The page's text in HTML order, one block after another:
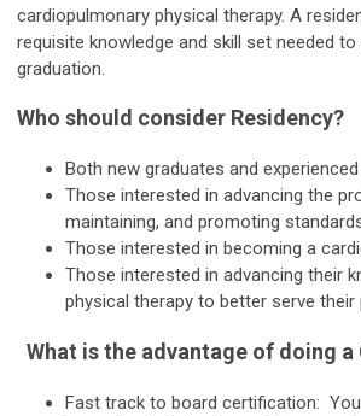
cardiopulmonary physical therapy. A
requisite knowledge and skill set needed
graduation.
Who should consider Residency?
Both new graduates and
Those interested in advancing the
maintaining, and promoting
Those interested in becoming a
Those interested in advancing their
physical therapy to better serve their
What is the advantage of doing a
Fast track to board certification: